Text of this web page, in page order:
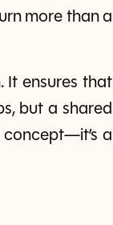
more than a
It ensures that
but a shared
concept—it’s a